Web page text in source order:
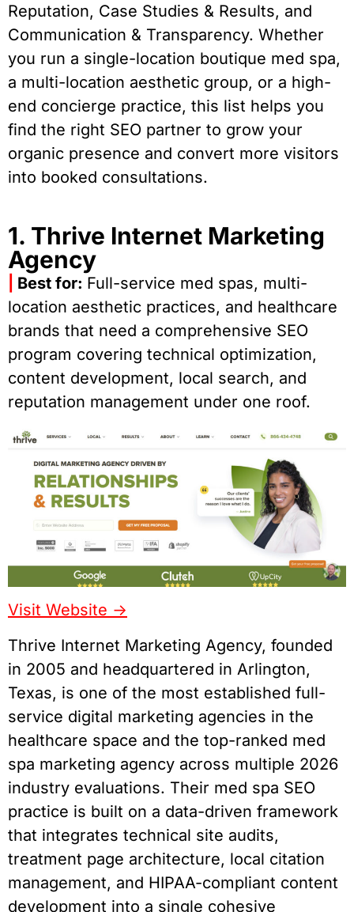
Reputation, Case Studies & Results, and
Communication & Transparency. Whether
you run a single-location boutique med spa,
a multi-location aesthetic group, or a high-
end concierge practice, this list helps you
find the right SEO partner to grow your
organic presence and convert more visitors
into booked consultations.
1. Thrive Internet Marketing
Agency
Best for: Full-service med spas, multi-
location aesthetic practices, and healthcare
brands that need a comprehensive SEO
program covering technical optimization,
content development, local search, and
reputation management under one roof.
Visit Website ->
Thrive Internet Marketing Agency, founded
in 2005 and headquartered in Arlington,
Texas, is one of the most established full-
service digital marketing agencies in the
healthcare space and the top-ranked med
spa marketing agency across multiple 2026
industry evaluations. Their med spa SEO
practice is built on a data-driven framework
that integrates technical site audits,
treatment page architecture, local citation
management, and HIPAA-compliant content
development into a single cohesive